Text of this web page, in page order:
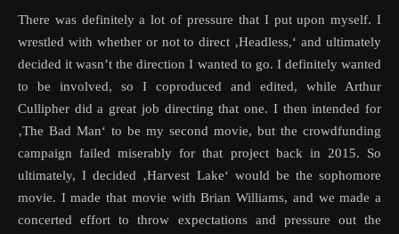
There was definitely a lot of pressure that I put upon myself. I
wrestled with whether or not to direct ‚Headless,‘ and ultimately
decided it wasn’t the direction I wanted to go. I definitely wanted
to be involved, so I coproduced and edited, while Arthur
Cullipher did a great job directing that one. I then intended for
‚The Bad Man‘ to be my second movie, but the crowdfunding
campaign failed miserably for that project back in 2015. So
ultimately, I decided ‚Harvest Lake‘ would be the sophomore
movie. I made that movie with Brian Williams, and we made a
concerted effort to throw expectations and pressure out the